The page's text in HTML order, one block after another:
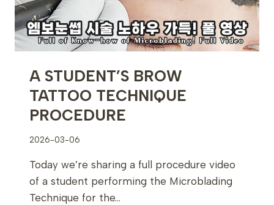
A STUDENT’S BROW
TATTOO TECHNIQUE
PROCEDURE
2026-03-06
Today we’re sharing a full procedure video
of a student performing the Microblading
Technique for the…